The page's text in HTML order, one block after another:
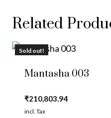
Related
Sold out!
Mantasha 003
₹210,803.94
incl. Tax